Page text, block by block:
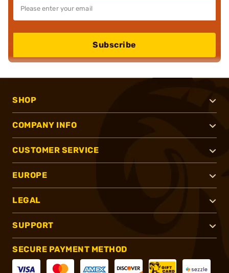
Subscribe
SHOP
COMPANY INFO
CUSTOMER SERVICE
EUROPE
LEGAL
SUPPORT
SECURE PAYMENT METHOD